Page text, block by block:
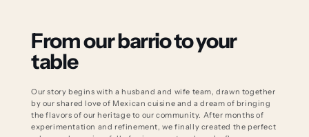
From our barrio to your
table
Our story begins with a husband and wife team, drawn together
by our shared love of Mexican cuisine and a dream of bringing
the flavors of our heritage to our community. After months of
experimentation and refinement, we finally created the perfect